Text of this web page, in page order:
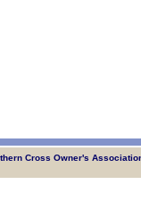
Cross Owner's